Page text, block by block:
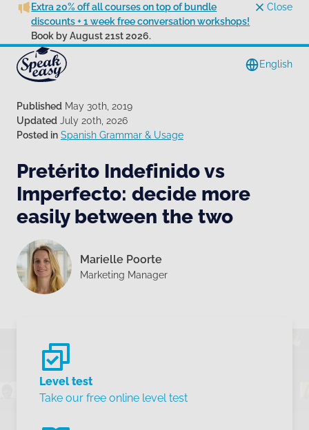
Extra 20% off all courses on top of bundle
discounts + 1 week free conversation workshops!
Book by August 21st 2026.
Close
English
Published May 30th, 2019
Updated July 20th, 2026
Posted in Spanish Grammar & Usage
Pretérito Indefinido vs
Imperfecto: decide more
easily between the two
Marielle Poorte
Marketing Manager
Level test
Take our free online level test